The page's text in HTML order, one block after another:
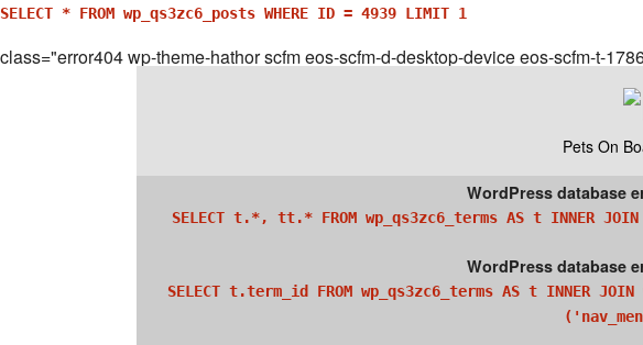
SELECT * FROM wp_qs3zc6_posts WHERE ID = 4939 LIMIT 1
class="error404 wp-theme-hathor scfm eos-scfm-d-desktop-device eos-scfm-t-
Pets On
WordPress database
SELECT t.*, tt.* FROM wp_qs3zc6_terms AS t INNER
WordPress database
SELECT t.term_id FROM wp_qs3zc6_terms AS t INNER